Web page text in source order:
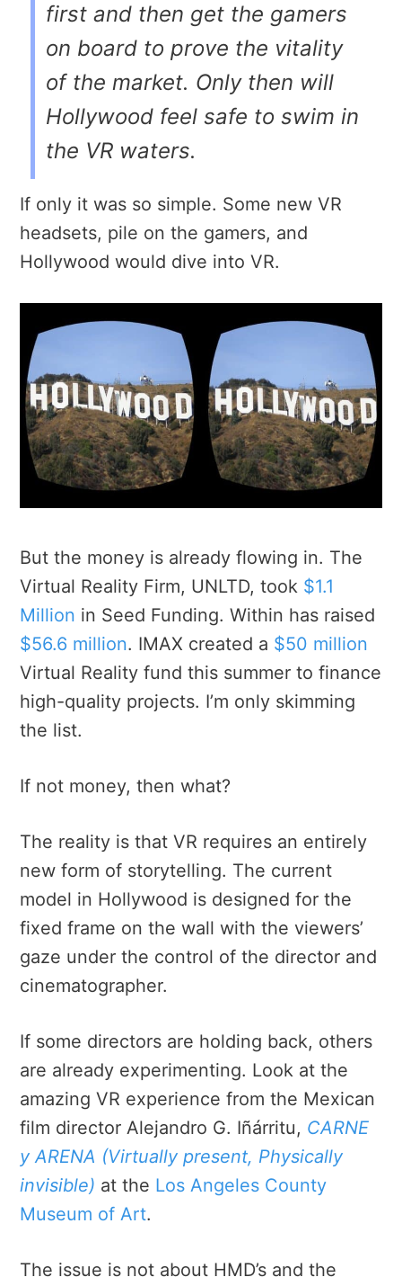
first and then get the gamers
on board to prove the vitality
of the market. Only then will
Hollywood feel safe to swim in
the VR waters.
If only it was so simple. Some new VR
headsets, pile on the gamers, and
Hollywood would dive into VR.
But the money is already flowing in. The
Virtual Reality Firm, UNLTD, took $1.1
Million in Seed Funding. Within has raised
$56.6 million. IMAX created a $50 million
Virtual Reality fund this summer to finance
high-quality projects. I’m only skimming
the list.
If not money, then what?
The reality is that VR requires an entirely
new form of storytelling. The current
model in Hollywood is designed for the
fixed frame on the wall with the viewers’
gaze under the control of the director and
cinematographer.
If some directors are holding back, others
are already experimenting. Look at the
amazing VR experience from the Mexican
film director Alejandro G. Iñárritu, CARNE
y ARENA (Virtually present, Physically
invisible) at the Los Angeles County
Museum of Art.
The issue is not about HMD’s and the